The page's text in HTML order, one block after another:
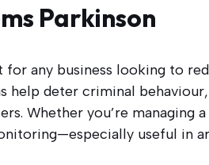
Parkinson
for any business looking to
deter criminal
Whether you’re managing
useful in